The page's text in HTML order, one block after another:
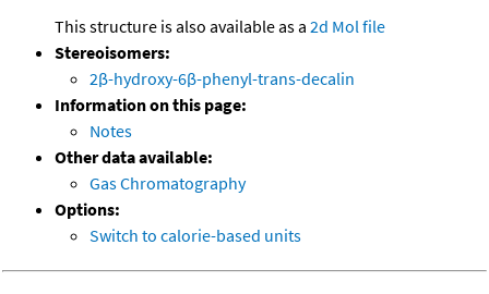
This structure is also available as a 2d Mol file
Stereoisomers:
2β-hydroxy-6β-phenyl-trans-decalin
Information on this page:
Notes
Other data available:
Gas Chromatography
Options:
Switch to calorie-based units